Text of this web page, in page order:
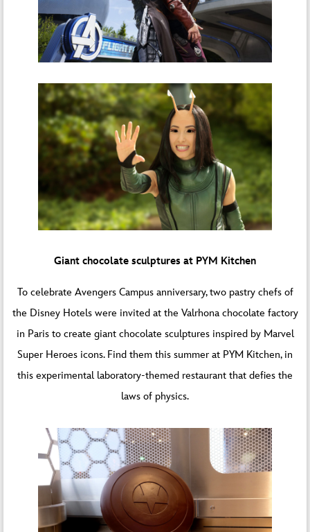
Giant chocolate sculptures at PYM Kitchen
To celebrate Avengers Campus anniversary, two pastry chefs of
the Disney Hotels were invited at the Valrhona chocolate factory
in Paris to create giant chocolate sculptures inspired by Marvel
Super Heroes icons. Find them this summer at PYM Kitchen, in
this experimental laboratory-themed restaurant that defies the
laws of physics.